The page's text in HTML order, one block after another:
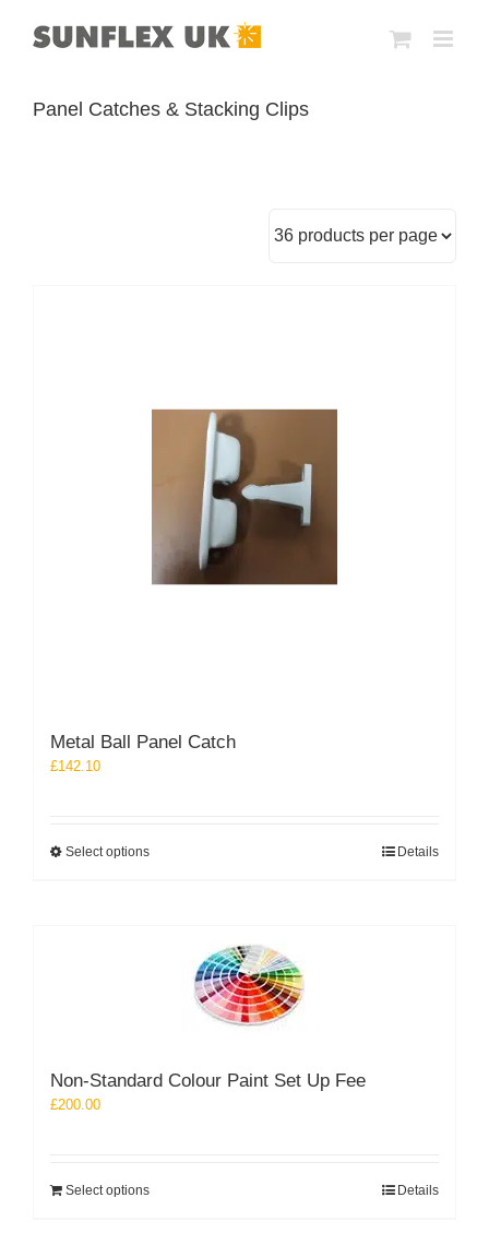
Panel Catches & Stacking Clips
Metal Ball Panel Catch
£142.10
Select optionsThis
on
Details
Non-Standard Colour Paint Set Up Fee
£200.00
Select options Details